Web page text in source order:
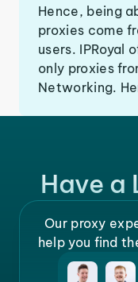
Hence, being
proxies come
users. IPRoyal
only proxies
Networking.
Have a
Our proxy
help you find